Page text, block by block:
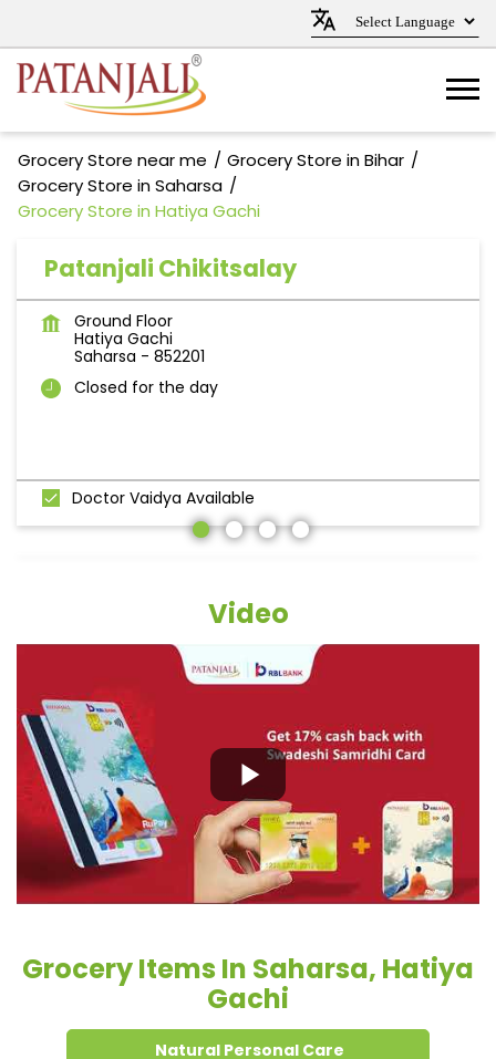
Grocery Store near me
Grocery Store in Bihar
Grocery Store in Saharsa
Grocery Store in Hatiya Gachi
Patanjali Chikitsalay
Ground Floor
Hatiya Gachi
Saharsa - 852201
Closed for the day
Doctor Vaidya Available
Video